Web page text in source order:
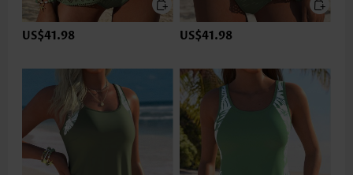
US$41.98 US$41.98